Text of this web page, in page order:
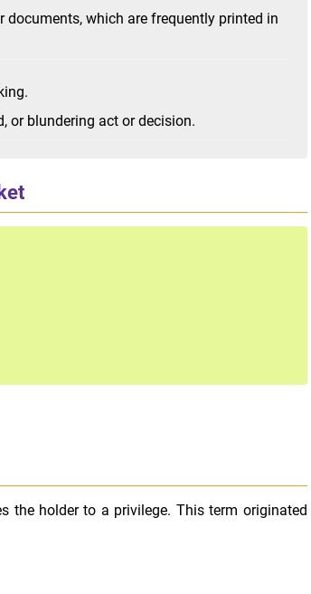
documents, which are frequently printed in
or blundering act or decision.
the holder to a privilege. This term originated